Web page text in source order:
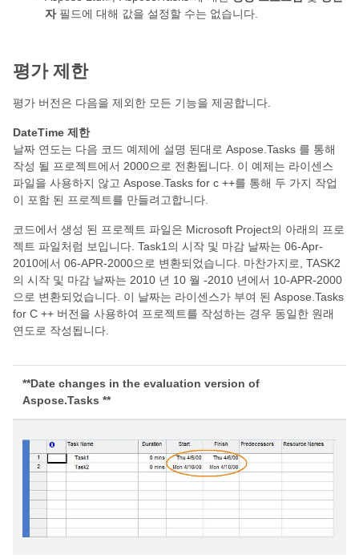
자필드에 대해 값을 설정할 수는 없습니다.
평가 제한
평가 버전은 다음을 제외한 모든 기능을 제공합니다.
DateTime 제한
날짜 연도는 다음 코드 예제에 설명 된대로 Aspose.Tasks 를 통해
작성 될 프로젝트에서 2000으로 전환됩니다. 이 예제는 라이센스
파일을 사용하지 않고 Aspose.Tasks for c ++를 통해 두 가지 작업
이 포함 된 프로젝트를 만들려고합니다.
코드에서 생성 된 프로젝트 파일은 Microsoft Project의 아래의 프로
젝트 파일처럼 보입니다. Task1의 시작 및 마감 날짜는 06-Apr-
2010에서 06-APR-2000으로 변환되었습니다. 마찬가지로, TASK2
의 시작 및 마감 날짜는 2010 년 10 월 -2010 년에서 10-APR-2000
으로 변환되었습니다. 이 날짜는 라이센스가 부여 된 Aspose.Tasks
for C ++ 버전을 사용하여 프로젝트를 작성하는 경우 동일한 원래
연도로 작성됩니다.
**Date changes in the evaluation version of
Aspose.Tasks **